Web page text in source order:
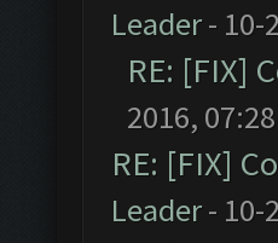
Leader- 10-
RE: [FIX]
2016,
RE: [FIX]
Leader- 10-